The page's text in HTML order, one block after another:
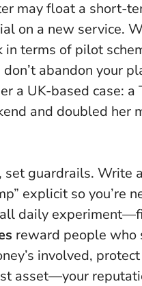
may float a short-
on a new service.
in terms of pilot
abandon your
a UK-based case:
and doubled
guardrails. Write
explicit so you’re
daily
reward people who
involved,
asset—your